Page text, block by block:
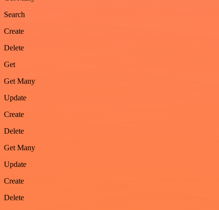
Search
Create
Delete
Get
Get Many
Update
Create
Delete
Get Many
Update
Create
Delete